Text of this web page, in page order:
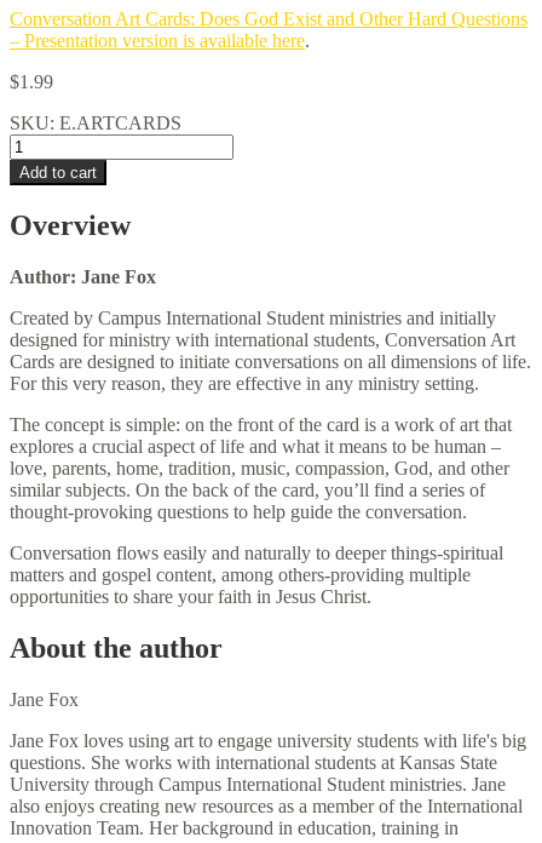
Conversation Art Cards: Does God Exist and Other Hard Questions
– Presentation version is available here.
$1.99
SKU: E.ARTCARDS
Conversation
Art
Cards
PDF
Version
Add to cart
Overview
Author: Jane Fox
Created by Campus International Student ministries and initially
designed for ministry with international students, Conversation Art
Cards are designed to initiate conversations on all dimensions of life.
For this very reason, they are effective in any ministry setting.
The concept is simple: on the front of the card is a work of art that
explores a crucial aspect of life and what it means to be human –
love, parents, home, tradition, music, compassion, God, and other
similar subjects. On the back of the card, you’ll find a series of
thought-provoking questions to help guide the conversation.
Conversation flows easily and naturally to deeper things-spiritual
matters and gospel content, among others-providing multiple
opportunities to share your faith in Jesus Christ.
About the author
Jane Fox
Jane Fox loves using art to engage university students with life's big
questions. She works with international students at Kansas State
University through Campus International Student ministries. Jane
also enjoys creating new resources as a member of the International
Innovation Team. Her background in education, training in